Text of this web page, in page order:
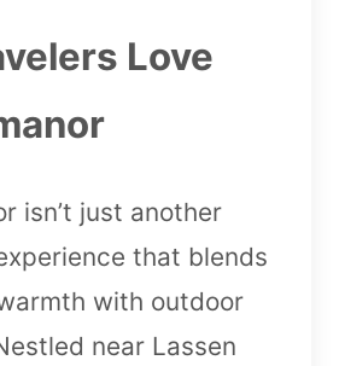
Love
isn’t just another
that blends
with outdoor
near Lassen